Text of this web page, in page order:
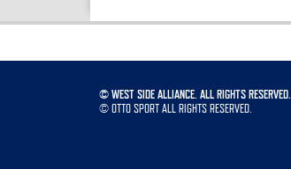
©WEST SIDE ALLIANCE. ALL RIGHTS RESERVED.
©OTTO SPORTALL RIGHTS RESERVED.